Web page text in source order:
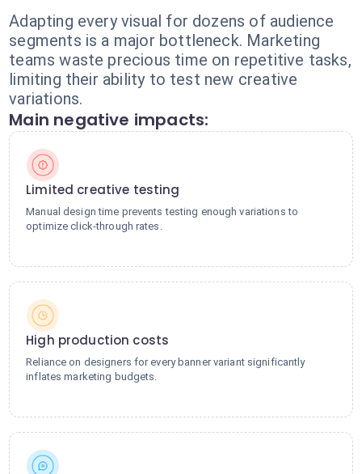
Adapting every visual for dozens of audience
segments is a major bottleneck. Marketing
teams waste precious time on repetitive tasks,
limiting their ability to test new creative
variations.
Main negative impacts:
Limited creative testing
Manual design time prevents testing enough variations to
optimize click-through rates.
High production costs
Reliance on designers for every banner variant significantly
inflates marketing budgets.